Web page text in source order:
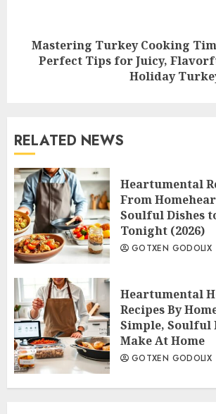
Next
Mastering Turkey Cooking
Perfect Tips for Juicy,
Holiday
RELATED NEWS
Heartumental
From
Soulful Dishes
Tonight (2026)
GOTXEN GODOLIX
Heartumental
Recipes By
Simple, Soulful
Make At Home
GOTXEN GODOLIX